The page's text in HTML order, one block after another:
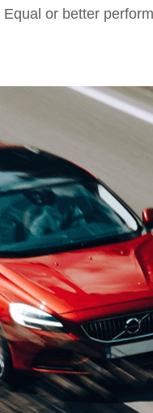
Equal or better